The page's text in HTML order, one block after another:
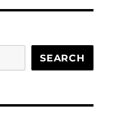
SEARCH